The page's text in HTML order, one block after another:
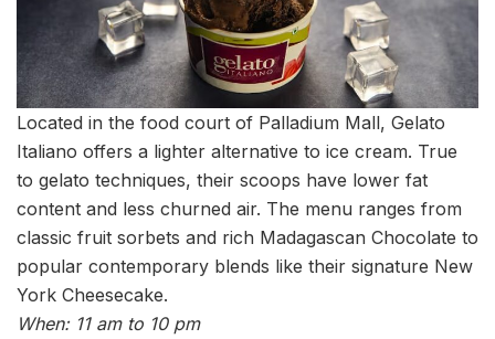
Located in the food court of Palladium Mall, Gelato
Italiano offers a lighter alternative to ice cream. True
to gelato techniques, their scoops have lower fat
content and less churned air. The menu ranges from
classic fruit sorbets and rich Madagascan Chocolate to
popular contemporary blends like their signature New
York Cheesecake.
When: 11 am to 10 pm